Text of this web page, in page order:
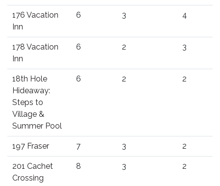
176 Vacation
Inn
6 3 4
178 Vacation
Inn
6 2 3
18th Hole
Hideaway:
Steps to
Village &
Summer Pool
6 2 2
197 Fraser 7 3 2
201 Cachet
Crossing
8 3 2